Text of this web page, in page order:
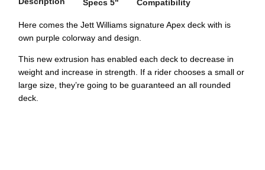
Specs 5" Compatibility
Here comes the Jett Williams signature Apex deck with is
own purple colorway and design.
This new extrusion has enabled each deck to decrease in
weight and increase in strength. If a rider chooses a small or
large size, they’re going to be guaranteed an all rounded
deck.